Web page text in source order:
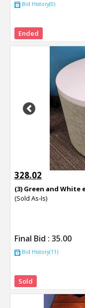
Bid History(0)
Ended
Previous
328.02
(3) Green and White
(Sold As-Is)
Final Bid : 35.00
Bid History(11)
Sold